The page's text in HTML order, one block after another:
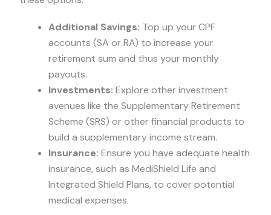
Additional Savings: Top up your CPF
accounts (SA or RA) to increase your
retirement sum and thus your monthly
payouts.
Investments: Explore other investment
avenues like the Supplementary Retirement
Scheme (SRS) or other financial products to
build a supplementary income stream.
Insurance: Ensure you have adequate health
insurance, such as MediShield Life and
Integrated Shield Plans, to cover potential
medical expenses.